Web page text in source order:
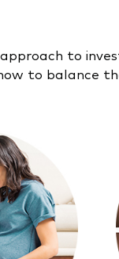
to
to balance